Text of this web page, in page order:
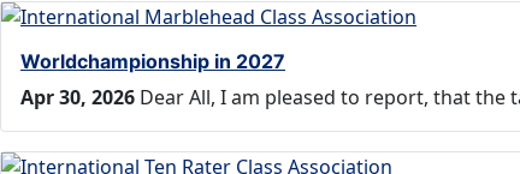
Worldchampionship in 2027
Apr 30, 2026 Dear All, I am pleased to report, that